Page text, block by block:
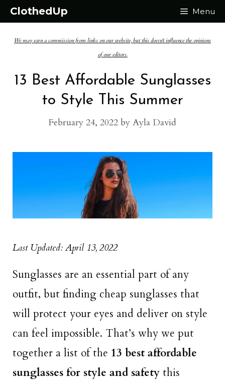
Skip
content
ClothedUp Menu
We may earn a commission from links on our website, but this doesn't influence the opinions
of our editors.
13 Best Affordable Sunglasses
to Style This Summer
February 24, 2022 by Ayla David
Last Updated: April 13, 2022
Sunglasses are an essential part of any
outfit, but finding cheap sunglasses that
will protect your eyes and deliver on style
can feel impossible. That’s why we put
together a list of the 13 best affordable
sunglasses for style and safety this